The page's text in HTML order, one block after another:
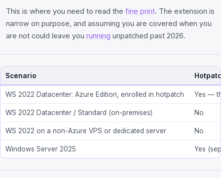
This is where you need to read the fine print. The extension is
narrow on purpose, and assuming you are covered when you
are not could leave you running unpatched past 2026.
Scenario
WS 2022 Datacenter: Azure Edition, enrolled in hotpatch Yes —
WS 2022 Datacenter / Standard (on-premises) No
WS 2022 on a non-Azure VPS or dedicated server No
Windows Server 2025 Yes